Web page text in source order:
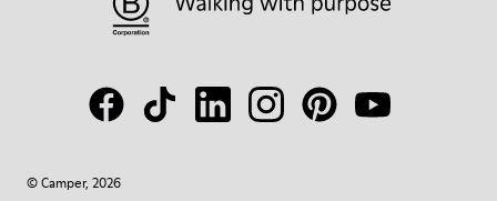
© Camper, 2026